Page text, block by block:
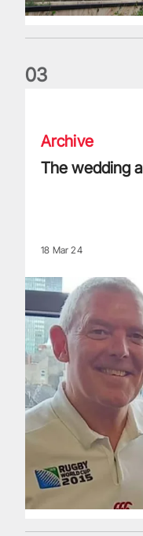
03
Archive
The wedding
18 Mar 24